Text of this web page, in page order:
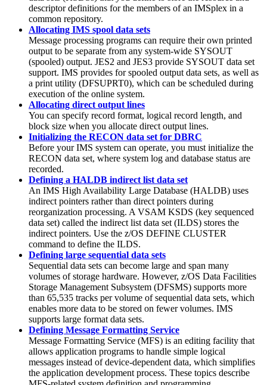
descriptor definitions for the members of an IMSplex in a
common repository.
Allocating IMS spool data sets
Message processing programs can require their own printed
output to be separate from any system-wide SYSOUT
(spooled) output. JES2 and JES3 provide SYSOUT data set
support. IMS provides for spooled output data sets, as well as
a print utility (DFSUPRT0), which can be scheduled during
execution of the online system.
Allocating direct output lines
You can specify record format, logical record length, and
block size when you allocate direct output lines.
Initializing the RECON data set for DBRC
Before your IMS system can operate, you must initialize the
RECON data set, where system log and database status are
recorded.
Defining a HALDB indirect list data set
An IMS High Availability Large Database (HALDB) uses
indirect pointers rather than direct pointers during
reorganization processing. A VSAM KSDS (key sequenced
data set) called the indirect list data set (ILDS) stores the
indirect pointers. Use the z/OS DEFINE CLUSTER
command to define the ILDS.
Defining large sequential data sets
Sequential data sets can become large and span many
volumes of storage hardware. However, z/OS Data Facilities
Storage Management Subsystem (DFSMS) supports more
than 65,535 tracks per volume of sequential data sets, which
enables more data to be stored on fewer volumes. IMS
supports large format data sets.
Defining Message Formatting Service
Message Formatting Service (MFS) is an editing facility that
allows application programs to handle simple logical
messages instead of device-dependent data, which simplifies
the application development process. These topics describe